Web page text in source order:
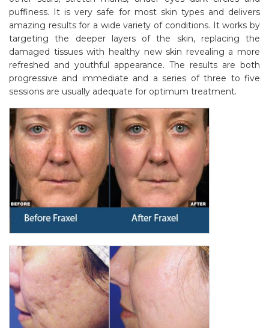
puffiness. It is very safe for most skin types and delivers
amazing results for a wide variety of conditions. It works by
targeting the deeper layers of the skin, replacing the
damaged tissues with healthy new skin revealing a more
refreshed and youthful appearance. The results are both
progressive and immediate and a series of three to five
sessions are usually adequate for optimum treatment.